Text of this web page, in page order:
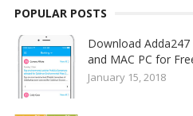
POPULAR POSTS
Download
and MAC PC for
January 15, 2018